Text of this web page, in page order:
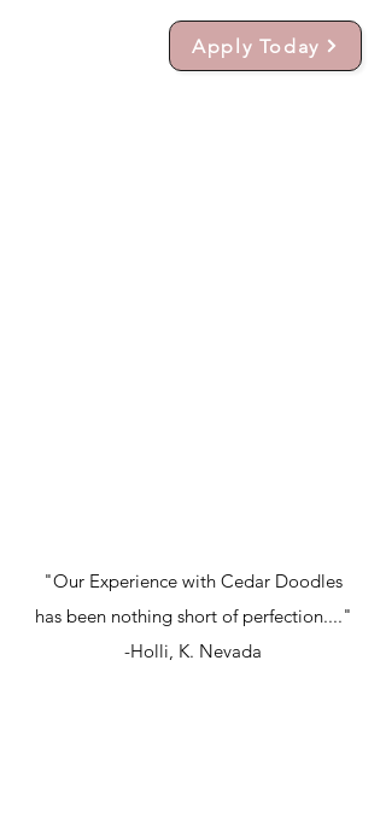
Apply Today
"Our Experience with Cedar Doodles
has been nothing short of perfection...."
-Holli, K. Nevada